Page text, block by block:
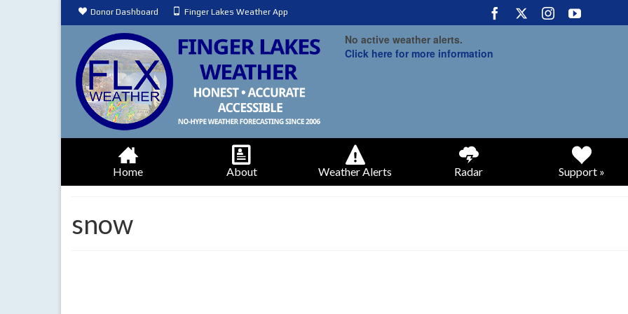
Donor Dashboard Finger Lakes Weather App
No active weather alerts.
Click here for more information
Home About Weather Alerts Radar Support »
snow